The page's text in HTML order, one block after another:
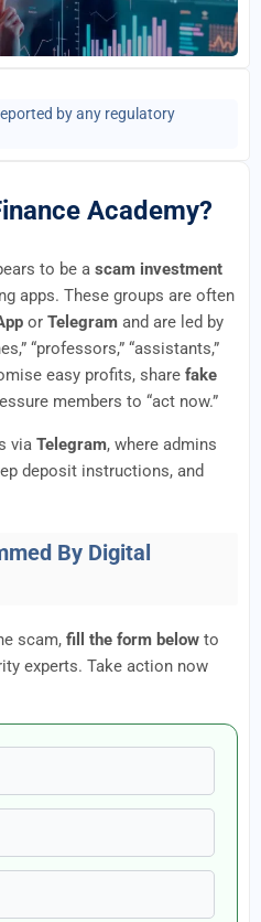
by any regulatory
Academy?
to be a scam investment
apps. These groups are often
or Telegram and are led by
“professors,” “assistants,”
easy profits, share fake
members to “act now.”
via Telegram, where admins
deposit instructions, and
By Digital
scam, fill the form below to
experts. Take action now